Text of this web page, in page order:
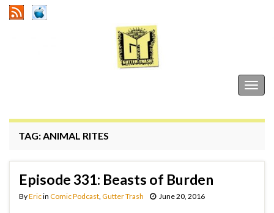
TAG:ANIMAL RITES
Episode 331: Beasts of Burden
ByEricin Comic Podcast Gutter Trash June 20, 2016